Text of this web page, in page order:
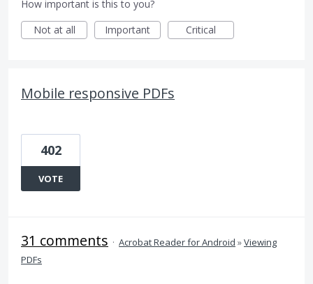
How important is this to you?
Not at all
Important Critical
Mobile responsive PDFs
402
VOTE
31 comments · Acrobat Reader for Android »Viewing
PDFs